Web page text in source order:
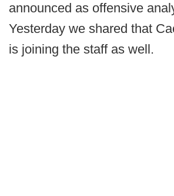
announced as offensive
Yesterday we shared that
is joining the staff as well.